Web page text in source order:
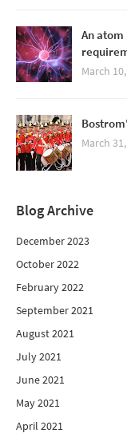
An
March
March
Blog Archive
December 2023
October 2022
February 2022
September 2021
August 2021
July 2021
June 2021
May 2021
April 2021